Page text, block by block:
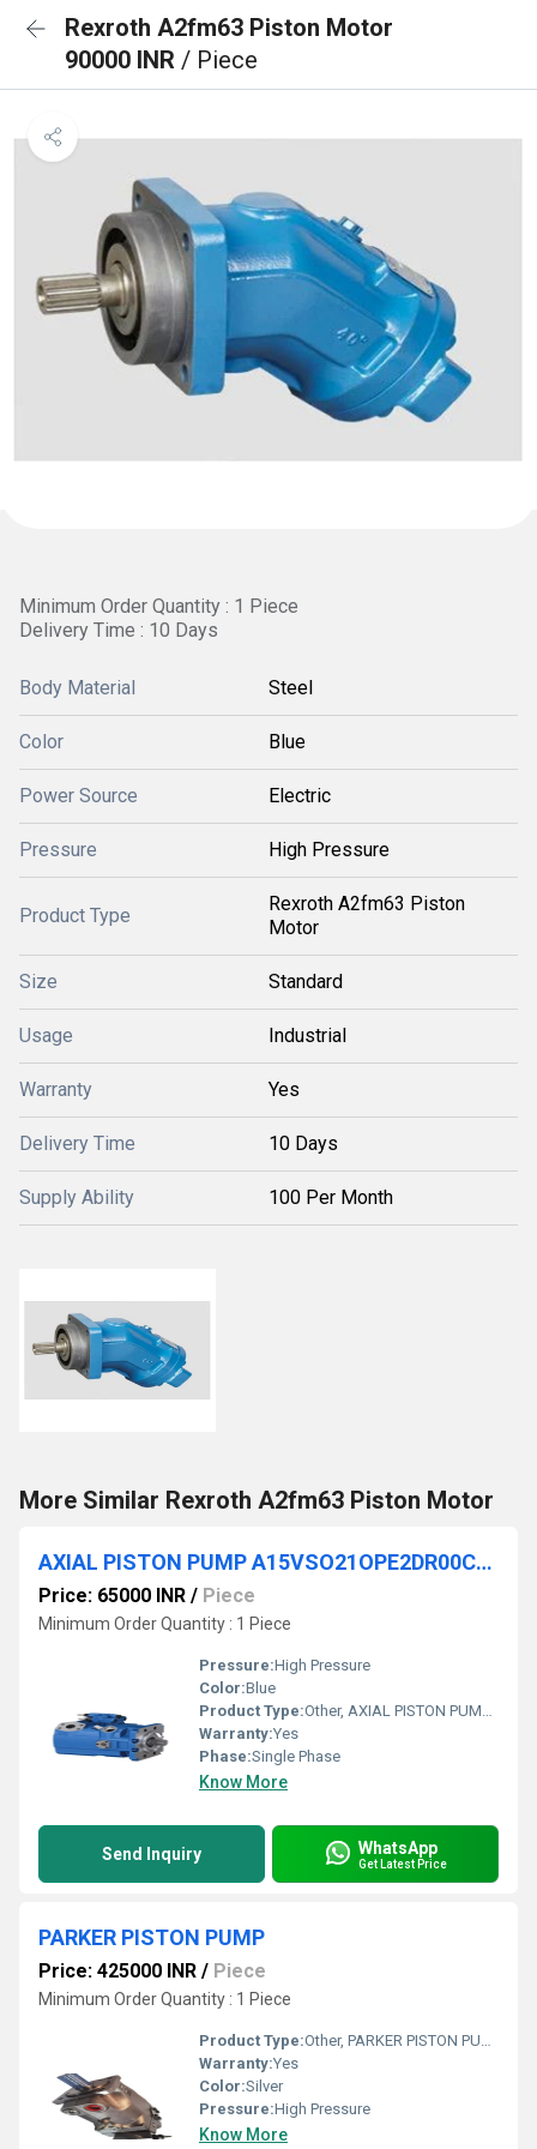
Rexroth A2fm63 Piston Motor
90000 INR / Piece
Minimum Order Quantity : 1 Piece
Delivery Time : 10 Days
Body Material Steel
Color Blue
Power Source Electric
Pressure High Pressure
Product Type
Rexroth A2fm63 Piston
Motor
Size Standard
Usage Industrial
Warranty Yes
Delivery Time 10 Days
Supply Ability 100 Per Month
More Similar Rexroth A2fm63 Piston Motor
AXIAL PISTON PUMP A15VSO21OPE2DR00CHV 12MRVE4B4PU0000-0
Price: 65000 INR / Piece
Minimum Order Quantity : 1 Piece
Pressure:High Pressure
Color:Blue
Product Type:Other, AXIAL PISTON PUMP A15VSO21OPE2DR00CHV 12MRVE4B4PU0000-0
Warranty:Yes
Phase:Single Phase
Know More
Send Inquiry WhatsApp
Get Latest Price
PARKER PISTON PUMP
Price: 425000 INR / Piece
Minimum Order Quantity : 1 Piece
Product Type:Other, PARKER PISTON PUMP
Warranty:Yes
Color:Silver
Pressure:High Pressure
Know More